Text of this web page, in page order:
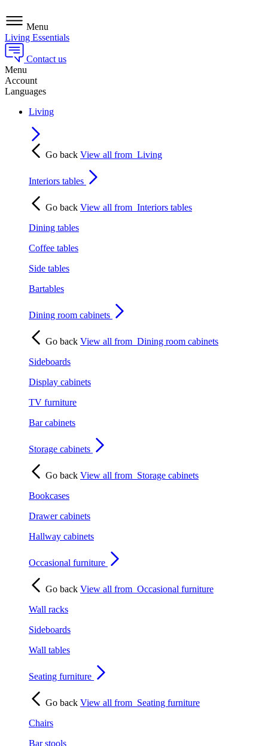
Menu
Living Essentials
Contact us
Menu
Account
Languages
Living
Go back View all from Living
Interiors tables
Go back View all from Interiors tables
Dining tables
Coffee tables
Side tables
Bartables
Dining room cabinets
Go back View all from Dining room cabinets
Sideboards
Display cabinets
TV furniture
Bar cabinets
Storage cabinets
Go back View all from Storage cabinets
Bookcases
Drawer cabinets
Hallway cabinets
Occasional furniture
Go back View all from Occasional furniture
Wall racks
Sideboards
Wall tables
Seating furniture
Go back View all from Seating furniture
Chairs
Bar stools